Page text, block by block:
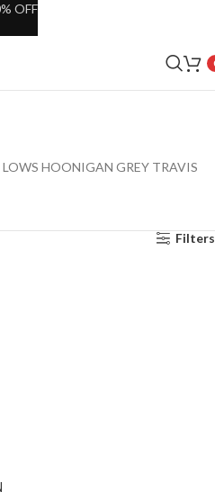
HOONIGAN GREY TRAVIS
Filters
OFF